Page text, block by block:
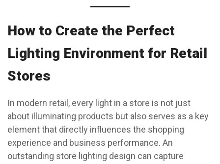
How to Create the Perfect
Lighting Environment for Retail
Stores
In modern retail, every light in a store is not just
about illuminating products but also serves as a key
element that directly influences the shopping
experience and business performance. An
outstanding store lighting design can capture